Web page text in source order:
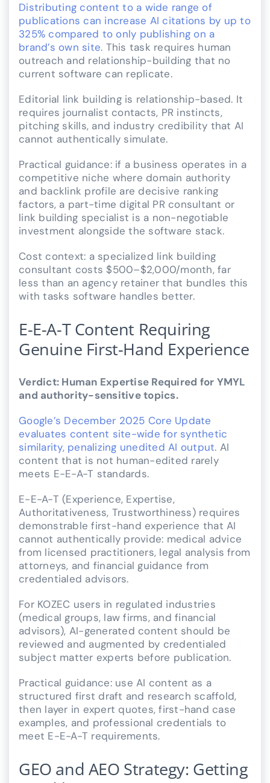
Distributing content to a wide range of
publications can increase AI citations by up to
325% compared to only publishing on a
brand’s own site. This task requires human
outreach and relationship-building that no
current software can replicate.
Editorial link building is relationship-based. It
requires journalist contacts, PR instincts,
pitching skills, and industry credibility that AI
cannot authentically simulate.
Practical guidance: if a business operates in a
competitive niche where domain authority
and backlink profile are decisive ranking
factors, a part-time digital PR consultant or
link building specialist is a non-negotiable
investment alongside the software stack.
Cost context: a specialized link building
consultant costs $500–$2,000/month, far
less than an agency retainer that bundles this
with tasks software handles better.
E-E-A-T Content Requiring
Genuine First-Hand Experience
Verdict: Human Expertise Required for YMYL
and authority-sensitive topics.
Google’s December 2025 Core Update
evaluates content site-wide for synthetic
similarity, penalizing unedited AI output. AI
content that is not human-edited rarely
meets E-E-A-T standards.
E-E-A-T (Experience, Expertise,
Authoritativeness, Trustworthiness) requires
demonstrable first-hand experience that AI
cannot authentically provide: medical advice
from licensed practitioners, legal analysis from
attorneys, and financial guidance from
credentialed advisors.
For KOZEC users in regulated industries
(medical groups, law firms, and financial
advisors), AI-generated content should be
reviewed and augmented by credentialed
subject matter experts before publication.
Practical guidance: use AI content as a
structured first draft and research scaffold,
then layer in expert quotes, first-hand case
examples, and professional credentials to
meet E-E-A-T requirements.
GEO and AEO Strategy: Getting